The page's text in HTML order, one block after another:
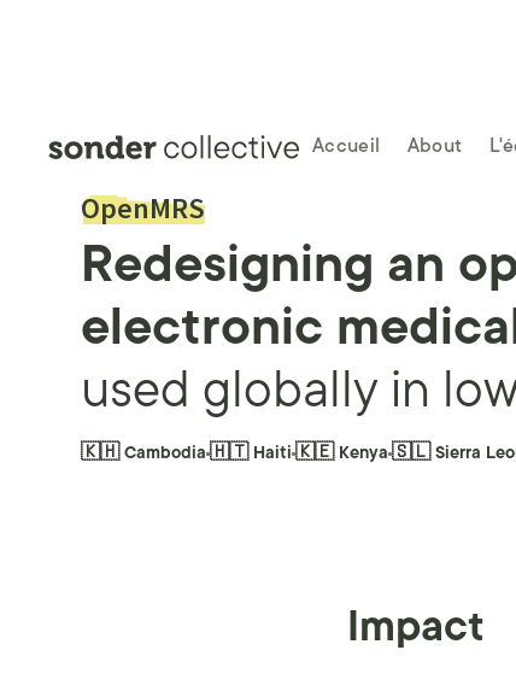
Accueil About
OpenMRS
Redesigning an
electronic
used globally in
🇰🇭 Cambodia🇭🇹 Haiti🇰🇪 Kenya🇸🇱 Sierra
Impact